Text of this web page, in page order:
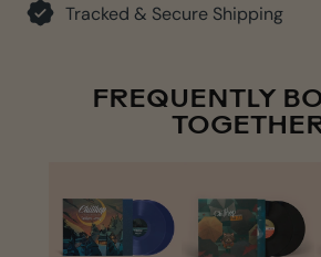
Tracked & Secure Shipping
FREQUENTLY